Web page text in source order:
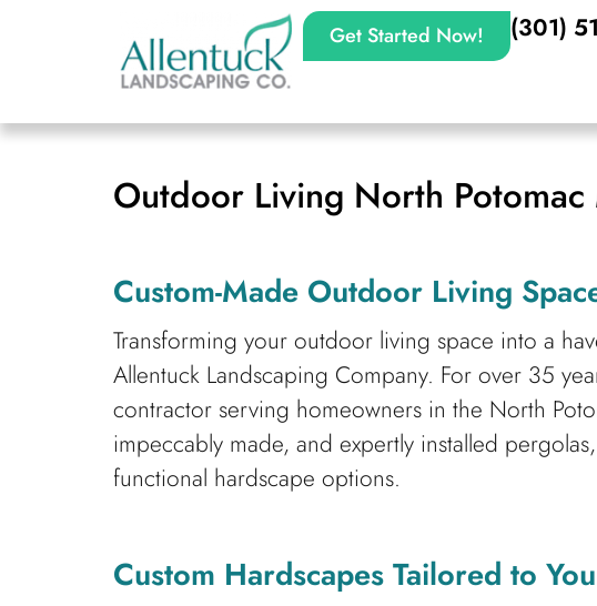
Get Started Now! (301)
Outdoor Living North Potomac
Custom-Made Outdoor Living
Transforming your outdoor living space into a
Allentuck Landscaping Company. For over 35
contractor serving homeowners in the North
impeccably made, and expertly installed
functional hardscape options.
Custom Hardscapes Tailored to